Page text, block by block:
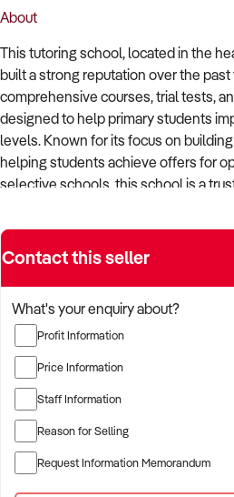
About
This tutoring school, located in the
built a strong reputation over the
comprehensive courses, trial tests,
designed to help primary students
levels. Known for its focus on
helping students achieve offers for
selective schools, this school is a
Key Highlights:
suburbs of NSW, conveniently
Lease Terms:$3,500 monthly
2 years remaining.
Trading Hours:
Saturdays.
Experienced Team:
English teachers and 3 maths
course hours.
Growth Potential: Extend hours
Contact this seller
What's your enquiry about?
Profit Information
Price Information
Staff Information
Reason for Selling
Request Information Memorandum